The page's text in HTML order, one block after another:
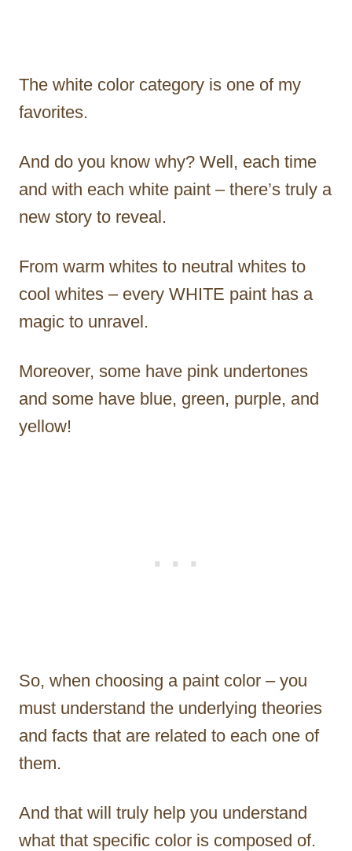
The white color category is one of my
favorites.
And do you know why? Well, each time
and with each white paint – there’s truly a
new story to reveal.
From warm whites to neutral whites to
cool whites – every WHITE paint has a
magic to unravel.
Moreover, some have pink undertones
and some have blue, green, purple, and
yellow!
So, when choosing a paint color – you
must understand the underlying theories
and facts that are related to each one of
them.
And that will truly help you understand
what that specific color is composed of.